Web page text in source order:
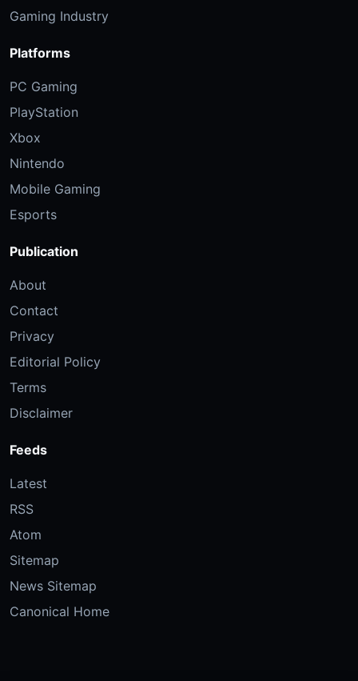
Gaming Industry
Platforms
PC Gaming
PlayStation
Xbox
Nintendo
Mobile Gaming
Esports
Publication
About
Contact
Privacy
Editorial Policy
Terms
Disclaimer
Feeds
Latest
RSS
Atom
Sitemap
News Sitemap
Canonical Home